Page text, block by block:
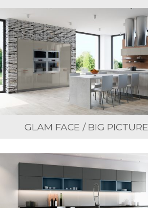
GLAM FACE / BIG PICTURE